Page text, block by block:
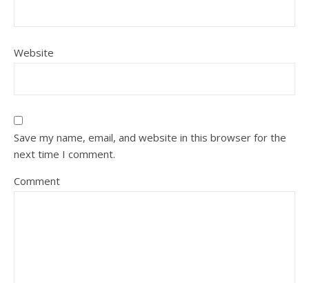
Website
Save my name, email, and website in this browser for the
next time I comment.
Comment